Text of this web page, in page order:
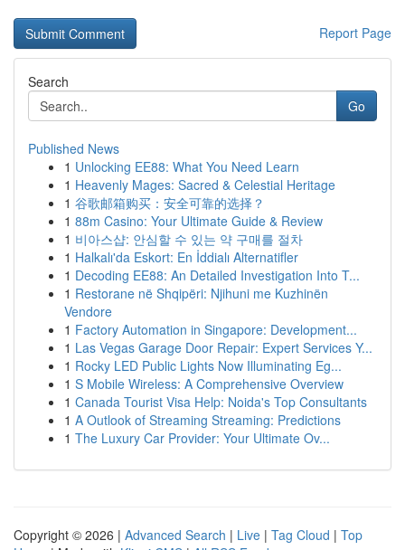
Report Page
Search
Go
Published News
1 Unlocking EE88: What You Need Learn
1 Heavenly Mages: Sacred & Celestial Heritage
1 谷歌邮箱购买：安全可靠的选择？
1 88m Casino: Your Ultimate Guide & Review
1 비아스샵: 안심할 수 있는 약 구매를 절차
1 Halkalı'da Eskort: En İddialı Alternatifler
1 Decoding EE88: An Detailed Investigation Into T...
1 Restorane në Shqipëri: Njihuni me Kuzhinën
Vendore
1 Factory Automation in Singapore: Development...
1 Las Vegas Garage Door Repair: Expert Services Y...
1 Rocky LED Public Lights Now Illuminating Eg...
1 S Mobile Wireless: A Comprehensive Overview
1 Canada Tourist Visa Help: Noida's Top Consultants
1 A Outlook of Streaming Streaming: Predictions
1 The Luxury Car Provider: Your Ultimate Ov...
Copyright © 2026 | Advanced Search | Live | Tag Cloud | Top